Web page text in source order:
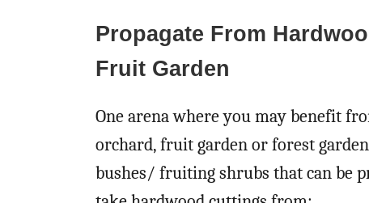
Propagate From
Fruit Garden
One arena where you may benefit
orchard, fruit garden or forest
bushes/ fruiting shrubs that can be